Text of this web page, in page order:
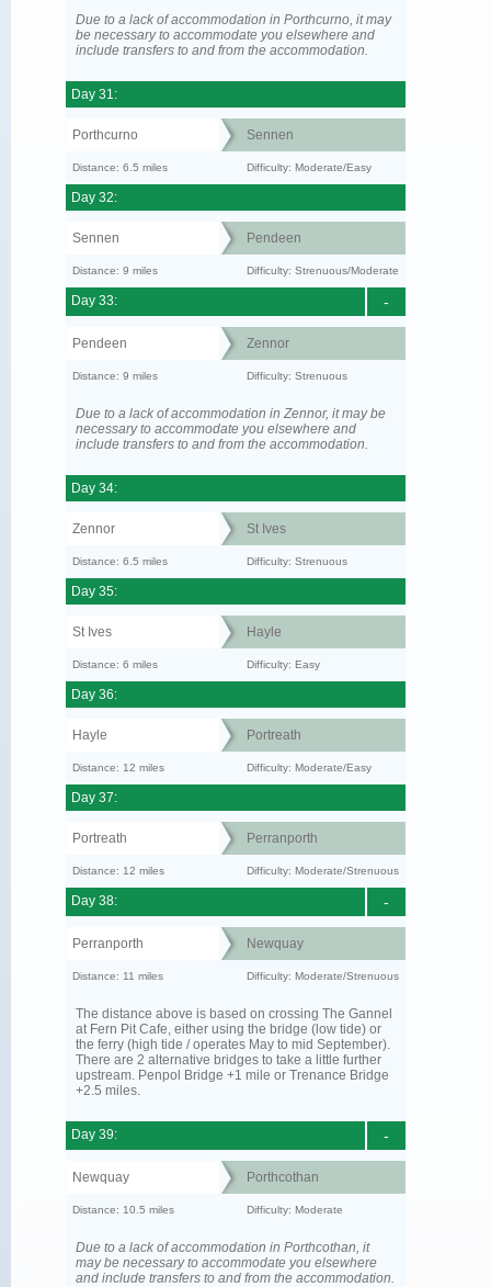
Due to a lack of accommodation in Porthcurno, it may
be necessary to accommodate you elsewhere and
include transfers to and from the accommodation.
Day 31:
Porthcurno Sennen
Distance: 6.5 miles Difficulty: Moderate/Easy
Day 32:
Sennen Pendeen
Distance: 9 miles Difficulty: Strenuous/Moderate
-
Day 33:
Pendeen Zennor
Distance: 9 miles Difficulty: Strenuous
Due to a lack of accommodation in Zennor, it may be
necessary to accommodate you elsewhere and
include transfers to and from the accommodation.
Day 34:
Zennor St Ives
Distance: 6.5 miles Difficulty: Strenuous
Day 35:
St Ives Hayle
Distance: 6 miles Difficulty: Easy
Day 36:
Hayle Portreath
Distance: 12 miles Difficulty: Moderate/Easy
Day 37:
Portreath Perranporth
Distance: 12 miles Difficulty: Moderate/Strenuous
-
Day 38:
Perranporth Newquay
Distance: 11 miles Difficulty: Moderate/Strenuous
The distance above is based on crossing The Gannel
at Fern Pit Cafe, either using the bridge (low tide) or
the ferry (high tide / operates May to mid September).
There are 2 alternative bridges to take a little further
upstream. Penpol Bridge +1 mile or Trenance Bridge
+2.5 miles.
-
Day 39:
Newquay Porthcothan
Distance: 10.5 miles Difficulty: Moderate
Due to a lack of accommodation in Porthcothan, it
may be necessary to accommodate you elsewhere
and include transfers to and from the accommodation.